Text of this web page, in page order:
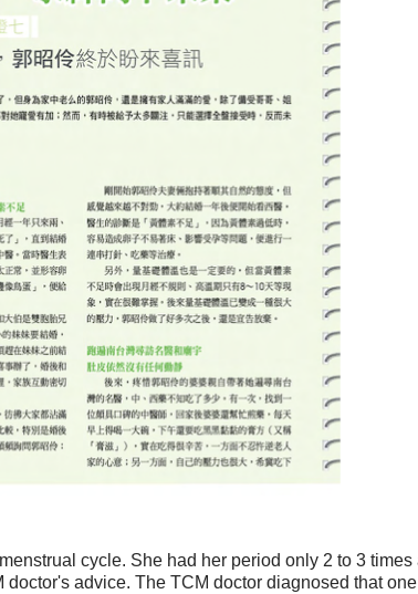
cycle. She had her period only 2 to 3 times
doctor's advice. The TCM doctor diagnosed that